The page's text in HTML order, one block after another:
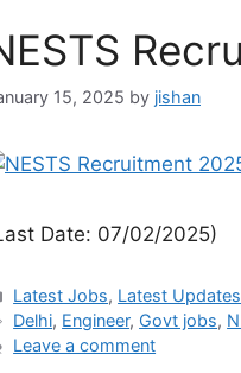
15, 2025 by jishan
Date: 07/02/2025)
Latest Jobs, Latest Updates
Delhi, Engineer, Govt jobs,
Leave a comment